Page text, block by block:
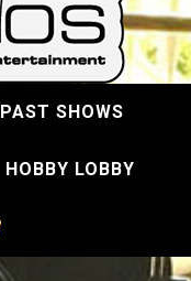
PAST SHOWS
HOBBY LOBBY